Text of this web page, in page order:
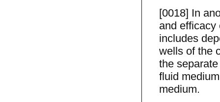
[0018] In
and efficacy
includes
wells of the
the
fluid
medium.